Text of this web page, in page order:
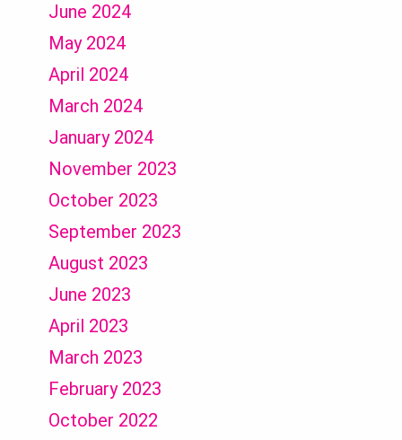
June 2024
May 2024
April 2024
March 2024
January 2024
November 2023
October 2023
September 2023
August 2023
June 2023
April 2023
March 2023
February 2023
October 2022